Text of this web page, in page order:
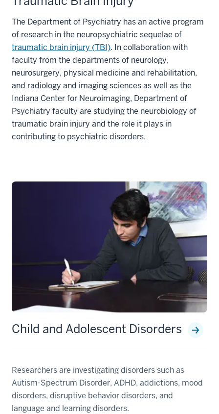
The Department of Psychiatry has an active program
of research in the neuropsychiatric sequelae of
traumatic brain injury (TBI). In collaboration with
faculty from the departments of neurology,
neurosurgery, physical medicine and rehabilitation,
and radiology and imaging sciences as well as the
Indiana Center for Neuroimaging, Department of
Psychiatry faculty are studying the neurobiology of
traumatic brain injury and the role it plays in
contributing to psychiatric disorders.
Child and Adolescent Disorders
Researchers are investigating disorders such as
Autism-Spectrum Disorder, ADHD, addictions, mood
disorders, disruptive behavior disorders, and
language and learning disorders.